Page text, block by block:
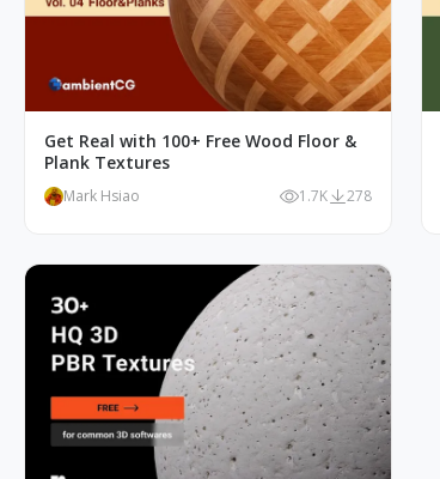
Get Real with 100+ Free Wood Floor &
Plank Textures
Mark Hsiao 1.7K 278